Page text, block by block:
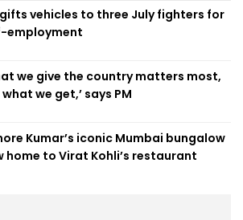
gifts vehicles to three July fighters for
employment
we give the country matters most,
we get,’ says PM
Kumar’s iconic Mumbai bungalow
home to Virat Kohli’s restaurant